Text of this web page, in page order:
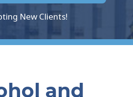
New Clients!
and